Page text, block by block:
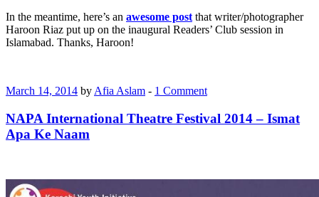
In the meantime, here’s an awesome post that writer/photographer
Haroon Riaz put up on the inaugural Readers’ Club session in
Islamabad. Thanks, Haroon!
March 14, 2014 by Afia Aslam - 1 Comment
NAPA International Theatre Festival 2014 – Ismat
Apa Ke Naam